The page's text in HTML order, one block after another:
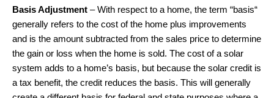
Basis Adjustment – With respect to a home, the term “basis“
generally refers to the cost of the home plus improvements
and is the amount subtracted from the sales price to determine
the gain or loss when the home is sold. The cost of a solar
system adds to a home’s basis, but because the solar credit is
a tax benefit, the credit reduces the basis. This will generally